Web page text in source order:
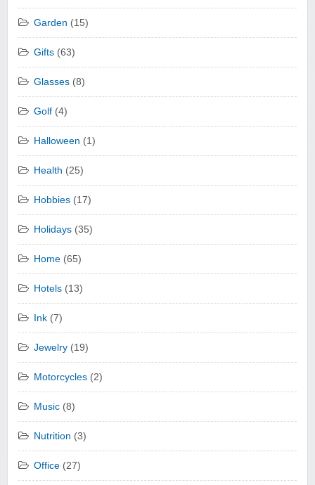
Garden (15)
Gifts (63)
Glasses (8)
Golf (4)
Halloween (1)
Health (25)
Hobbies (17)
Holidays (35)
Home (65)
Hotels (13)
Ink (7)
Jewelry (19)
Motorcycles (2)
Music (8)
Nutrition (3)
Office (27)